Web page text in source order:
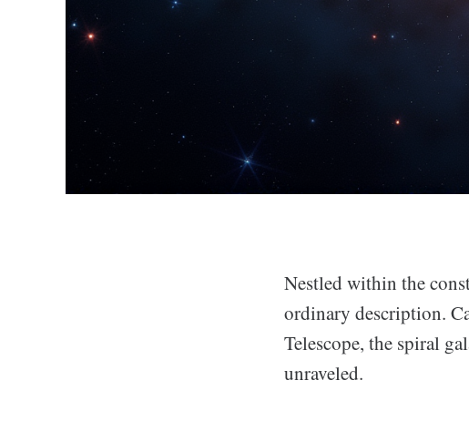
Nestled within the
ordinary description.
Telescope, the spiral
unraveled.